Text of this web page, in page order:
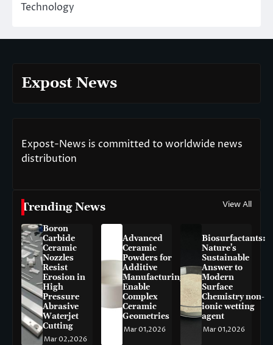
Technology
Expost News
Expost-News is committed to worldwide news
distribution
Trending News View All
Boron
Carbide
Ceramic
Nozzles
Resist
Erosion in
High
Pressure
Abrasive
Waterjet
Cutting
Mar 02,2026
Advanced
Ceramic
Powders for
Additive
Manufacturing
Enable
Complex
Ceramic
Geometries
Mar 01,2026
Biosurfactants:
Nature’s
Sustainable
Answer to
Modern
Surface
Chemistry non-
ionic wetting
agent
Mar 01,2026